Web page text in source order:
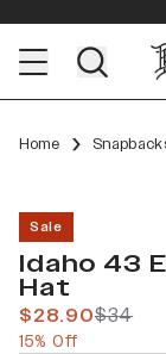
Home
Sale
Idaho 43
Hat
$28.90$34
15% Off